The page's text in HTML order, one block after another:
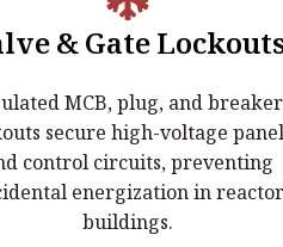
& Gate
MCB, plug, and breaker
secure high-voltage
control circuits, preventing
energization in reactor
buildings.
Lockouts:
MCB, plug, and breaker
secure high-voltage panels and
circuits, preventing accidental
in reactor buildings.